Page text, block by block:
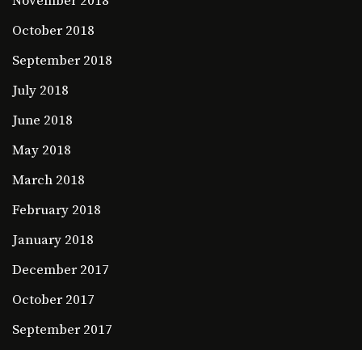
October 2018
September 2018
July 2018
June 2018
May 2018
March 2018
February 2018
January 2018
December 2017
October 2017
September 2017